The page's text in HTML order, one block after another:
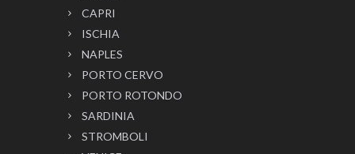
CAPRI
ISCHIA
NAPLES
PORTO CERVO
PORTO ROTONDO
SARDINIA
STROMBOLI